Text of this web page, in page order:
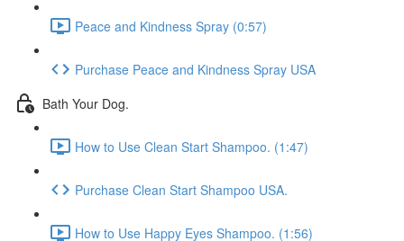
Peace and Kindness Spray (0:57)
Purchase Peace and Kindness Spray USA
Bath Your Dog.
How to Use Clean Start Shampoo. (1:47)
Purchase Clean Start Shampoo USA.
How to Use Happy Eyes Shampoo. (1:56)